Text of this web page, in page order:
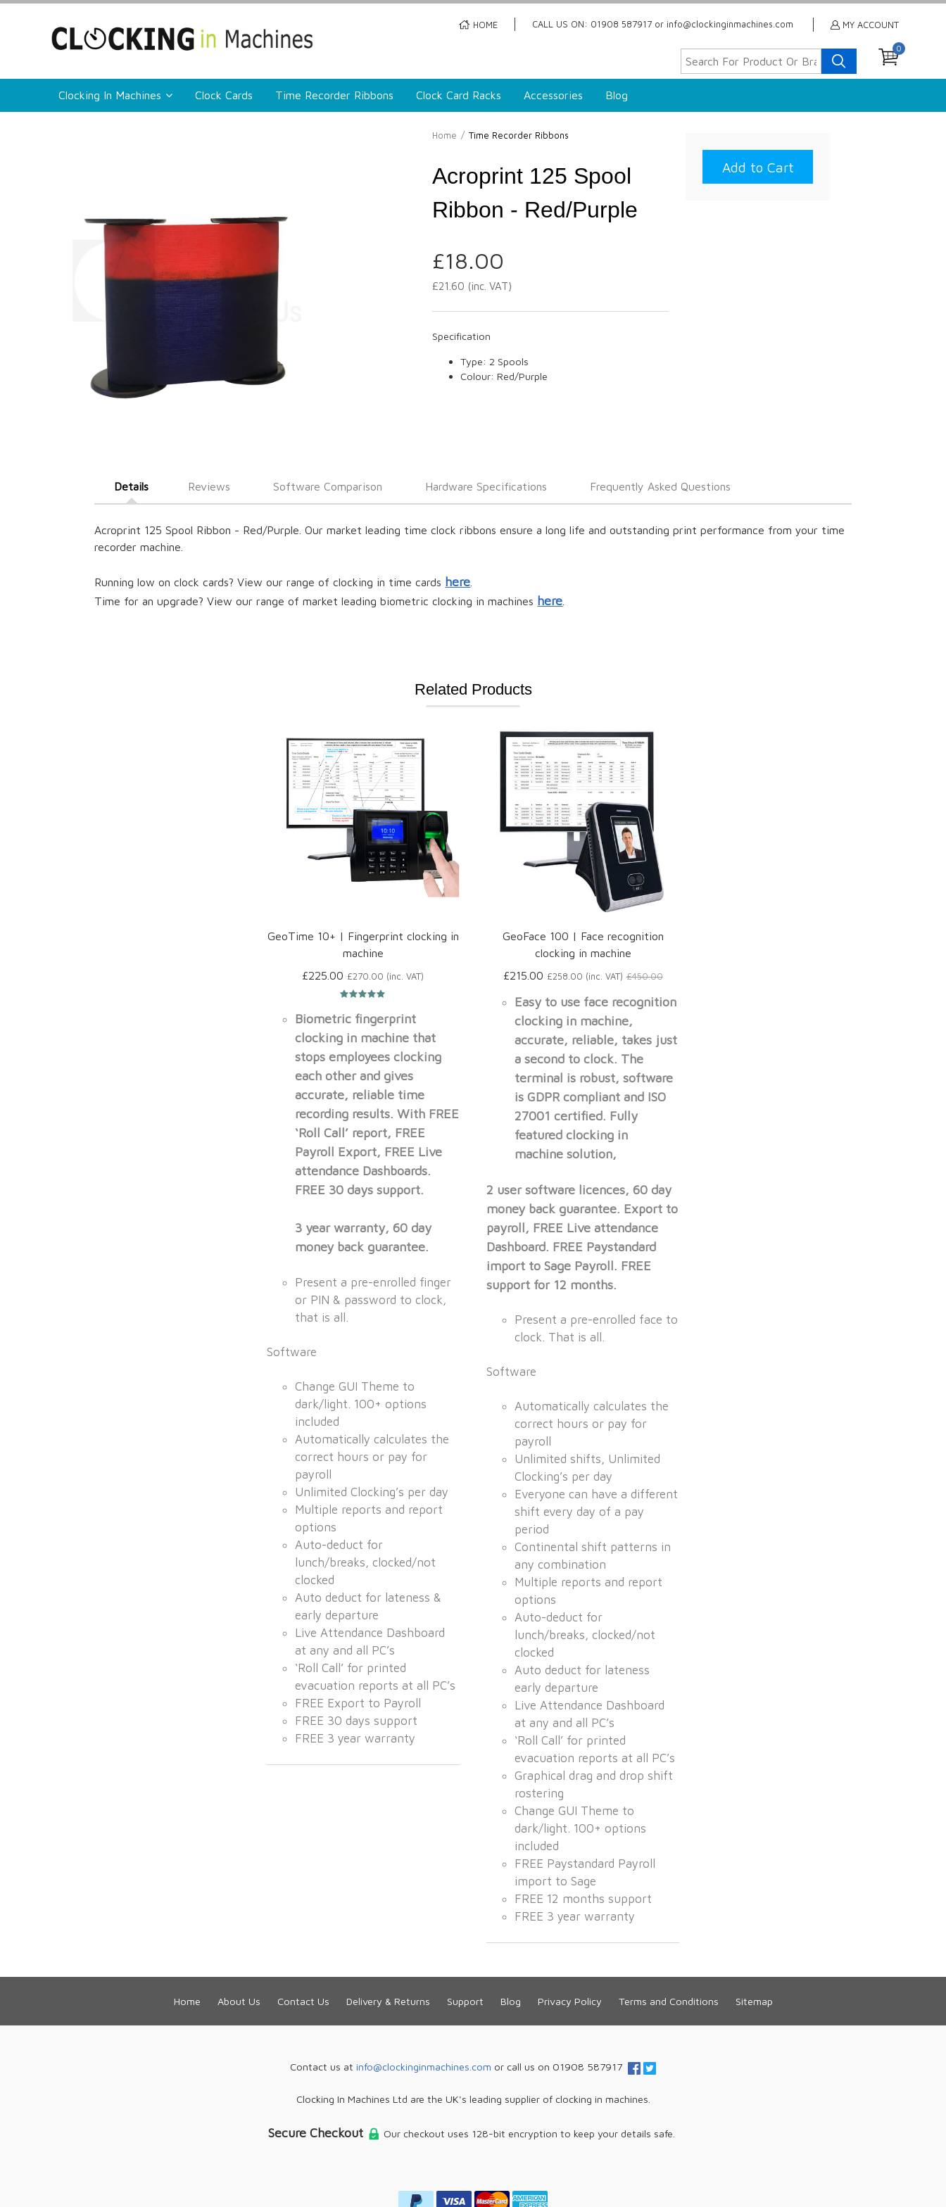
HOME CALL US ON: 01908 587917 or info@clockinginmachines.com MY ACCOUNT
0
Clocking In Machines Clock Cards Time Recorder Ribbons Clock Card Racks Accessories Blog
Home / Time Recorder Ribbons
Acroprint 125 Spool
Ribbon - Red/Purple
£18.00
£21.60 (inc. VAT)
Specification
Type: 2 Spools
Colour: Red/Purple
Details Reviews Software Comparison Hardware Specifications Frequently Asked Questions
Acroprint 125 Spool Ribbon - Red/Purple. Our market leading time clock ribbons ensure a long life and outstanding print performance from your time
recorder machine.
Running low on clock cards? View our range of clocking in time cards here
Time for an upgrade? View our range of market leading biometric clocking in machines here
Related Products
GeoTime 10+ | Fingerprint clocking in
machine
£225.00 £270.00 (inc. VAT)
Biometric fingerprint
clocking in machine that
stops employees clocking
each other and gives
accurate, reliable time
recording results. With FREE
‘Roll Call’ report, FREE
Payroll Export, FREE Live
attendance Dashboards.
FREE 30 days support.
3 year warranty, 60 day
money back guarantee.
Present a pre-enrolled finger
or PIN & password to clock,
that is all.
Software
Change GUI Theme to
dark/light. 100+ options
included
Automatically calculates the
correct hours or pay for
payroll
Unlimited Clocking’s per day
Multiple reports and report
options
Auto-deduct for
lunch/breaks, clocked/not
clocked
Auto deduct for lateness &
early departure
Live Attendance Dashboard
at any and all PC’s
‘Roll Call’ for printed
evacuation reports at all PC’s
FREE Export to Payroll
FREE 30 days support
FREE 3 year warranty
GeoFace 100 | Face recognition
clocking in machine
£215.00 £258.00 (inc. VAT) £450.00
Easy to use face recognition
clocking in machine,
accurate, reliable, takes just
a second to clock. The
terminal is robust, software
is GDPR compliant and ISO
27001 certified. Fully
featured clocking in
machine solution,
2 user software licences, 60 day
money back guarantee. Export to
payroll, FREE Live attendance
Dashboard. FREE Paystandard
import to Sage Payroll. FREE
support for 12 months.
Present a pre-enrolled face to
clock. That is all.
Software
Automatically calculates the
correct hours or pay for
payroll
Unlimited shifts, Unlimited
Clocking’s per day
Everyone can have a different
shift every day of a pay
period
Continental shift patterns in
any combination
Multiple reports and report
options
Auto-deduct for
lunch/breaks, clocked/not
clocked
Auto deduct for lateness
early departure
Live Attendance Dashboard
at any and all PC’s
‘Roll Call’ for printed
evacuation reports at all PC’s
Graphical drag and drop shift
rostering
Change GUI Theme to
dark/light. 100+ options
included
FREE Paystandard Payroll
import to Sage
FREE 12 months support
FREE 3 year warranty
Home About Us Contact Us Delivery & Returns Support Blog Privacy Policy Terms and Conditions Sitemap
Contact us at info@clockinginmachines.com or call us on 01908 587917
Clocking In Machines Ltd are the UK's leading supplier of clocking in machines.
Secure Checkout Our checkout uses 128-bit encryption to keep your details safe.